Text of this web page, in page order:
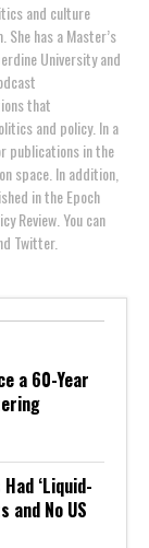
and culture
has a Master’s
University and
that
and policy. In a
publications in the
space. In addition,
in the Epoch
Review. You can
Twitter.
a 60-Year
‘Liquid-
and No US